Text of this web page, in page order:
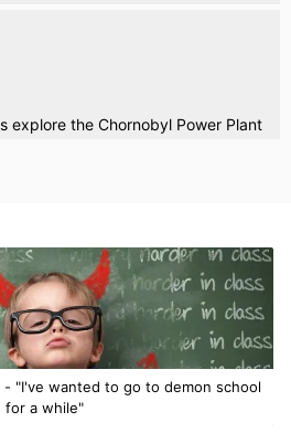
explore the Chornobyl Power Plant
"I've wanted to go to demon school
for a while"